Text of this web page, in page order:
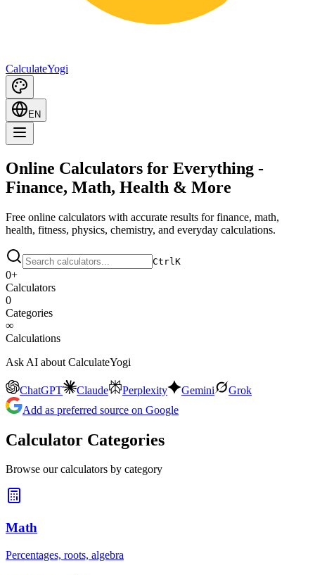
CalculateYogi
EN
Online Calculators for Everything -
Finance, Math, Health & More
Free online calculators with accurate results for finance, math,
health, fitness, physics, chemistry, and everyday calculations.
Ctrl K
0+
Calculators
0
Categories
∞
Calculations
Ask AI about CalculateYogi
ChatGPT Claude Perplexity Gemini
Grok
Add as preferred source on Google
Calculator Categories
Browse our calculators by category
Math
Percentages, roots, algebra